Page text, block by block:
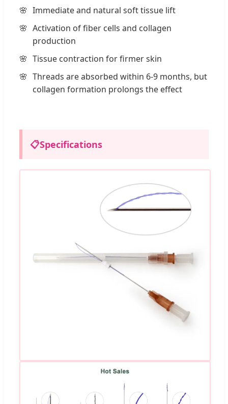
Immediate and natural soft tissue lift
Activation of fiber cells and collagen
production
Tissue contraction for firmer skin
Threads are absorbed within 6-9 months, but
collagen formation prolongs the effect
📋Specifications